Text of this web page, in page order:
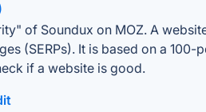
of Soundux on MOZ. A
(SERPs). It is based on a
if a website is good.